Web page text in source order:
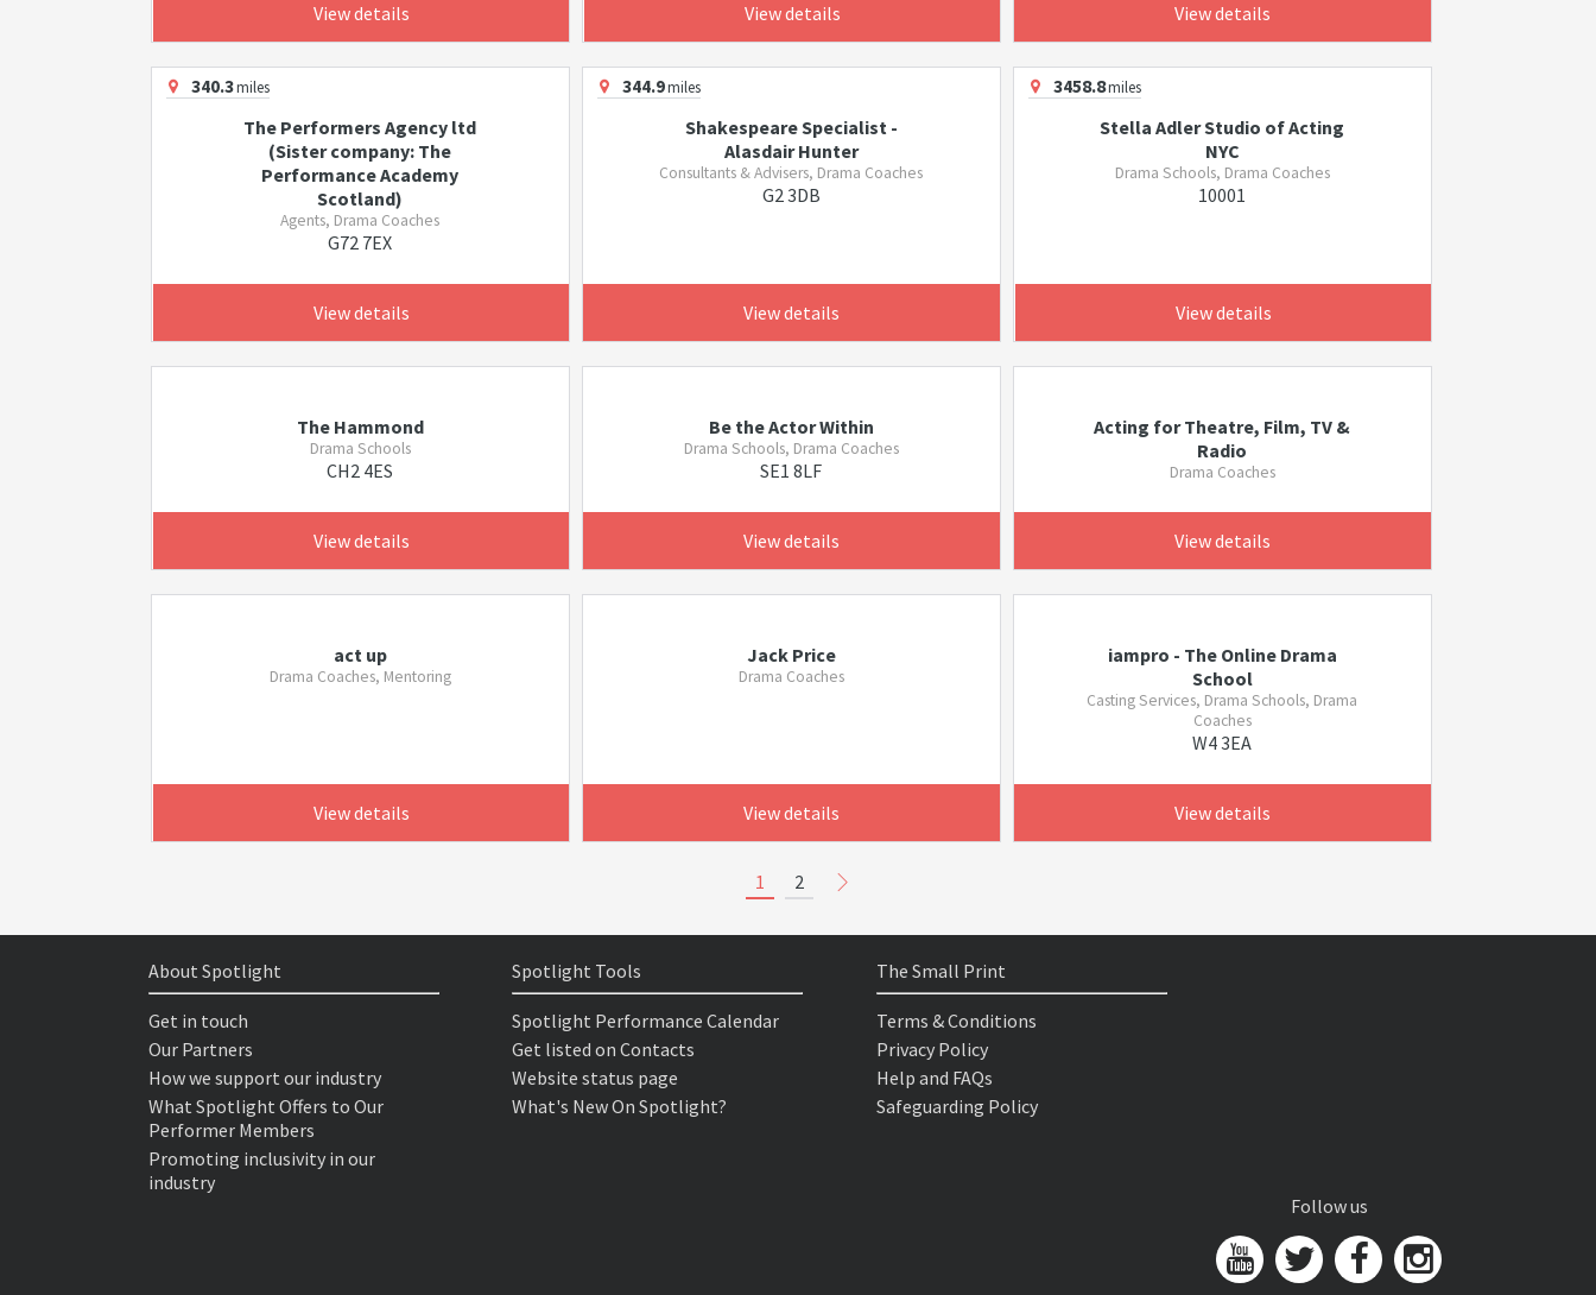
View details View details View details
340.3miles
The Performers Agency ltd
(Sister company: The
Performance Academy
Scotland)
Agents, Drama Coaches
G72 7EX
View details
344.9miles
Shakespeare Specialist -
Alasdair Hunter
Consultants & Advisers, Drama Coaches
G2 3DB
View details
3458.8miles
Stella Adler Studio of Acting
NYC
Drama Schools, Drama Coaches
10001
View details
The Hammond
Drama Schools
CH2 4ES
View details
Be the Actor Within
Drama Schools, Drama Coaches
SE1 8LF
View details
Acting for Theatre, Film, TV &
Radio
Drama Coaches
View details
act up
Drama Coaches, Mentoring
View details
Jack Price
Drama Coaches
View details
iampro - The Online Drama
School
Casting Services, Drama Schools, Drama
Coaches
W4 3EA
View details
1 2
About Spotlight
Get in touch
Our Partners
How we support our industry
What Spotlight Offers to Our
Performer Members
Promoting inclusivity in our
industry
Spotlight Tools
Spotlight Performance Calendar
Get listed on Contacts
Website status page
What's New On Spotlight?
The Small Print
Terms & Conditions
Privacy Policy
Help and FAQs
Safeguarding Policy
Follow us